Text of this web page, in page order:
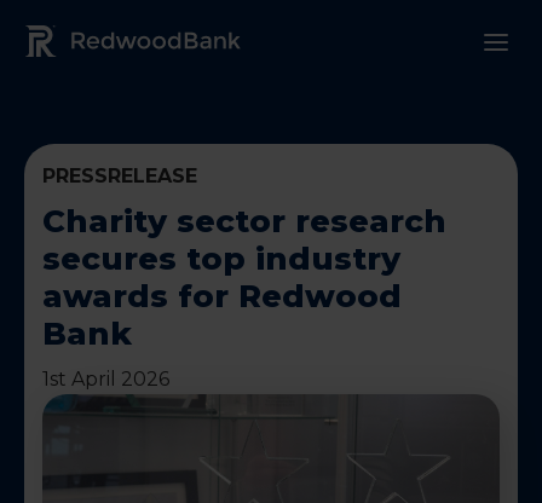
Redwood Bank Logo
PRESSRELEASE
Charity sector research
secures top industry
awards for Redwood
Bank
1st April 2026